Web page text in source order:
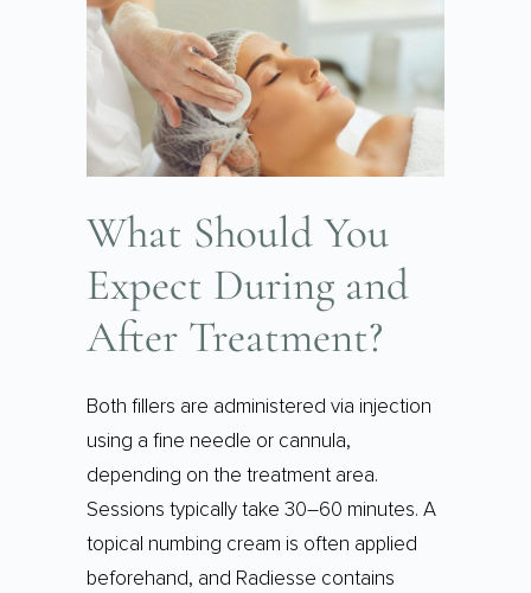
What Should You
Expect During and
After Treatment?
Both fillers are administered via injection
using a fine needle or cannula,
depending on the treatment area.
Sessions typically take 30–60 minutes. A
topical numbing cream is often applied
beforehand, and Radiesse contains